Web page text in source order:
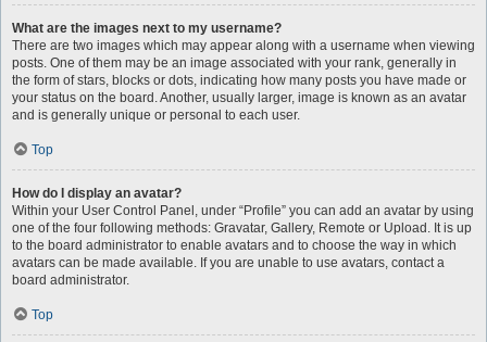
What are the images next to my username?
There are two images which may appear along with a username when viewing
posts. One of them may be an image associated with your rank, generally in
the form of stars, blocks or dots, indicating how many posts you have made or
your status on the board. Another, usually larger, image is known as an avatar
and is generally unique or personal to each user.
Top
How do I display an avatar?
Within your User Control Panel, under “Profile” you can add an avatar by using
one of the four following methods: Gravatar, Gallery, Remote or Upload. It is up
to the board administrator to enable avatars and to choose the way in which
avatars can be made available. If you are unable to use avatars, contact a
board administrator.
Top